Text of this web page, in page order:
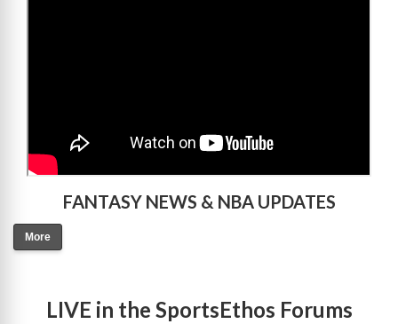
FANTASY NEWS & NBA UPDATES
More
LIVE in the SportsEthos Forums